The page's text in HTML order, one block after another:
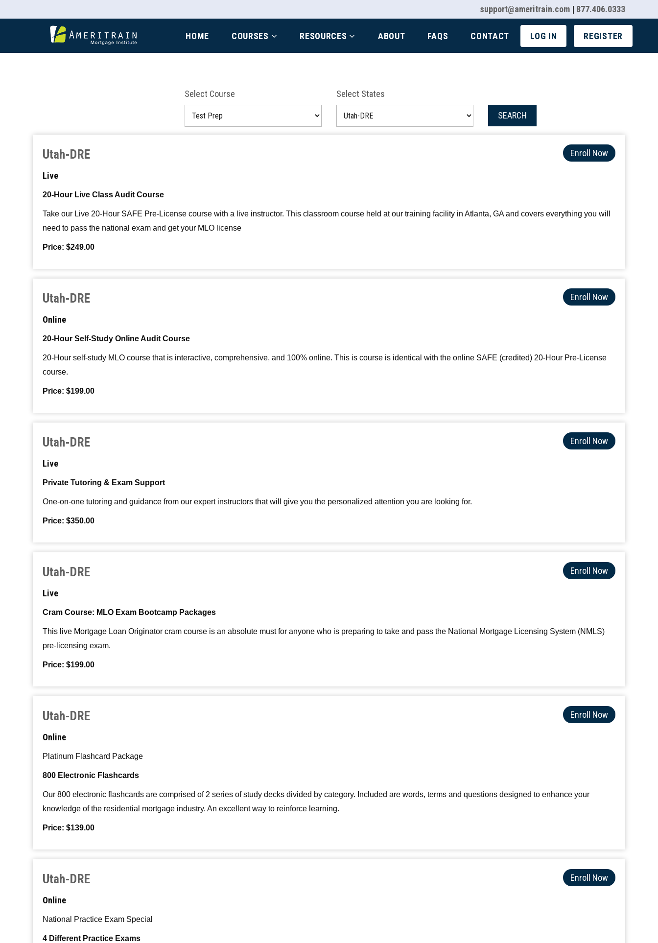
support@ameritrain.com | 877.406.0333
HOME COURSES RESOURCES ABOUT FAQS CONTACT LOG IN REGISTER
Select Course Select States
SEARCH
Utah-DRE Enroll Now
Live
20-Hour Live Class Audit Course
Take our Live 20-Hour SAFE Pre-License course with a live instructor. This classroom course held at our training facility in Atlanta, GA and covers everything you will
need to pass the national exam and get your MLO license
Price: $249.00
Utah-DRE Enroll Now
Online
20-Hour Self-Study Online Audit Course
20-Hour self-study MLO course that is interactive, comprehensive, and 100% online. This is course is identical with the online SAFE (credited) 20-Hour Pre-License
course.
Price: $199.00
Utah-DRE Enroll Now
Live
Private Tutoring & Exam Support
One-on-one tutoring and guidance from our expert instructors that will give you the personalized attention you are looking for.
Price: $350.00
Utah-DRE Enroll Now
Live
Cram Course: MLO Exam Bootcamp Packages
This live Mortgage Loan Originator cram course is an absolute must for anyone who is preparing to take and pass the National Mortgage Licensing System (NMLS)
pre-licensing exam.
Price: $199.00
Utah-DRE Enroll Now
Online
Platinum Flashcard Package
800 Electronic Flashcards
Our 800 electronic flashcards are comprised of 2 series of study decks divided by category. Included are words, terms and questions designed to enhance your
knowledge of the residential mortgage industry. An excellent way to reinforce learning.
Price: $139.00
Utah-DRE Enroll Now
Online
National Practice Exam Special
4 Different Practice Exams